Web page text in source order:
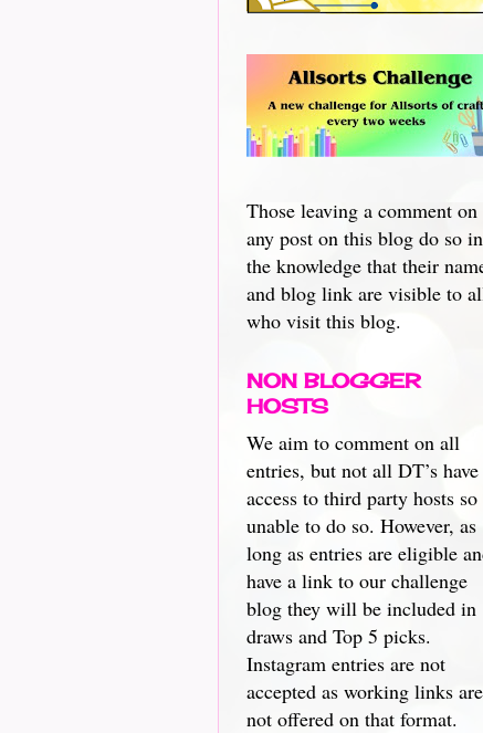
Those leaving a comment on
any post on this blog do so in
the knowledge that their
and blog link are visible to
who visit this blog.
NON BLOGGER
HOSTS
We aim to comment on all
entries, but not all DT’s have
access to third party hosts so
unable to do so. However, as
long as entries are eligible
have a link to our challenge
blog they will be included in
draws and Top 5 picks.
Instagram entries are not
accepted as working links are
not offered on that format.